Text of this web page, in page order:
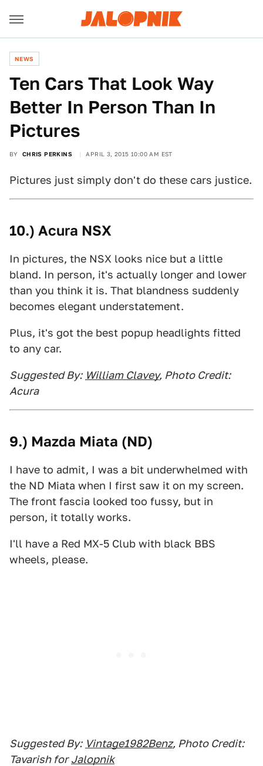
NEWS
Ten Cars That Look Way
Better In Person Than In
Pictures
BY CHRIS PERKINS APRIL 3, 2015 10:00 AM EST
Pictures just simply don't do these cars justice.
10.) Acura NSX
In pictures, the NSX looks nice but a little
bland. In person, it's actually longer and lower
than you think it is. That blandness suddenly
becomes elegant understatement.
Plus, it's got the best popup headlights fitted
to any car.
Suggested By: William Clavey, Photo Credit:
Acura
9.) Mazda Miata (ND)
I have to admit, I was a bit underwhelmed with
the ND Miata when I first saw it on my screen.
The front fascia looked too fussy, but in
person, it totally works.
I'll have a Red MX-5 Club with black BBS
wheels, please.
Suggested By: Vintage1982Benz, Photo Credit:
Tavarish for Jalopnik